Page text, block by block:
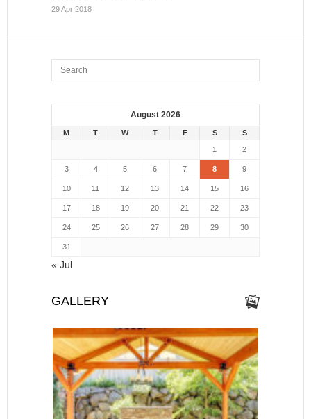
29 Apr 2018
August 2026
M T W T F S
S
1
2
3 4 5 6 7 8 9
10 11 12 13 14 15 16
17 18 19 20 21 22 23
24 25 26 27 28 29 30
31
« Jul
GALLERY